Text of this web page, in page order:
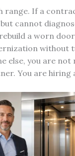
range. If a
cannot
a worn
without
else, you are not
You are hiring